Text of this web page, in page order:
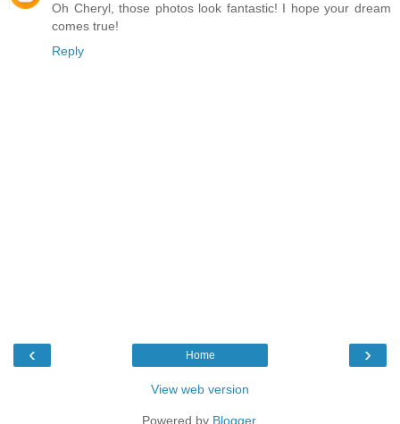
Oh Cheryl, those photos look fantastic! I hope your dream
comes true!
Reply
‹ ›
Home
View web version
Powered by Blogger.